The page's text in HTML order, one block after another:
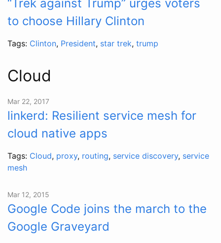
“Trek against Trump” urges voters
to choose Hillary Clinton
Tags: Clinton, President, star trek, trump
Cloud
Mar 22, 2017
linkerd: Resilient service mesh for
cloud native apps
Tags: Cloud, proxy, routing, service discovery, service
mesh
Mar 12, 2015
Google Code joins the march to the
Google Graveyard